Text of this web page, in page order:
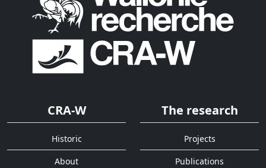
CRA-W
Historic
About
The research
Projects
Publications